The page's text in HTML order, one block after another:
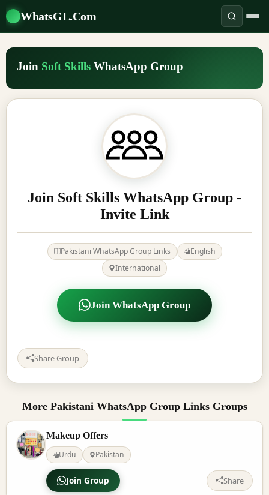
WhatsGL.Com
Join Soft Skills WhatsApp Group
Join Soft Skills WhatsApp Group -
Invite Link
Pakistani WhatsApp Group Links
English
International
Join WhatsApp Group
Share Group
More Pakistani WhatsApp Group Links Groups
Makeup Offers
Urdu
Pakistan
Join Group Share